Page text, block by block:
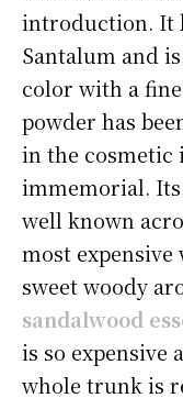
introduction. It
Santalum and
color with a
powder has
in the cosmetic
immemorial.
well known
most
sweet woody
sandalwood
is so expensive
whole trunk is